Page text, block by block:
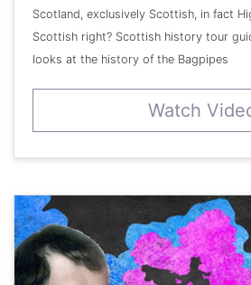
Scotland, exclusively Scottish, in fact
Scottish right? Scottish history tour
looks at the history of the Bagpipes
Watch